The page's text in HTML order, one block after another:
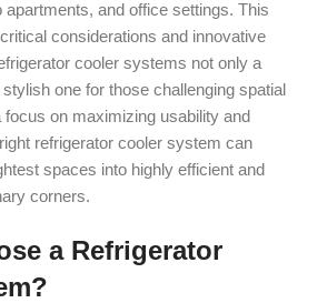
and office settings. This
considerations and innovative
cooler systems not only a
one for those challenging spatial
focus on maximizing usability and
refrigerator cooler system can
spaces into highly efficient and
corners.
a Refrigerator